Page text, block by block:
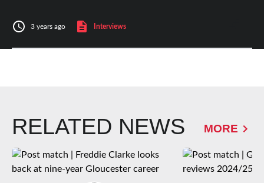
3 years ago Interviews
RELATED NEWS MORE